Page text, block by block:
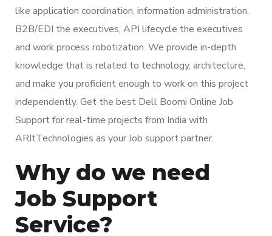
like application coordination, information administration,
B2B/EDI the executives, API lifecycle the executives
and work process robotization. We provide in-depth
knowledge that is related to technology, architecture,
and make you proficient enough to work on this project
independently. Get the best Dell Boomi Online Job
Support for real-time projects from India with
ARItTechnologies as your Job support partner.
Why do we need
Job Support
Service?